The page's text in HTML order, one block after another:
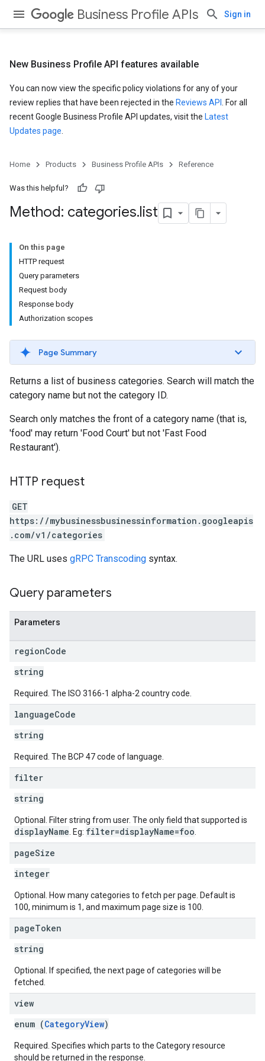
Business Profile APIs Sign in
New Business Profile API features available
You can now view the specific policy violations for any of your
review replies that have been rejected in the Reviews API
. For all
recent Google Business Profile API updates, visit the Latest
Updates page
Home Products Business Profile APIs Reference
Was this helpful?
Method: categories.list
On this page
HTTP request
Query parameters
Request body
Response body
Authorization scopes
Page Summary
Returns a list of business categories. Search will match the
category name but not the category ID.
Search only matches the front of a category name (that is,
'food' may return 'Food Court' but not 'Fast Food
Restaurant').
HTTP request
GET
https://mybusinessbusinessinformation.googleapis
.com/v1/categories
The URL uses gRPC Transcoding syntax.
Query parameters
Parameters
regionCode
string
Required. The ISO 3166-1 alpha-2 country code.
languageCode
string
Required. The BCP 47 code of language.
filter
string
Optional. Filter string from user. The only field that supported is
displayName . Eg: filter=displayName=foo
pageSize
integer
Optional. How many categories to fetch per page. Default is
100, minimum is 1, and maximum page size is 100.
pageToken
string
Optional. If specified, the next page of categories will be
fetched.
view
enum (CategoryView)
Required. Specifies which parts to the Category resource
should be returned in the response.